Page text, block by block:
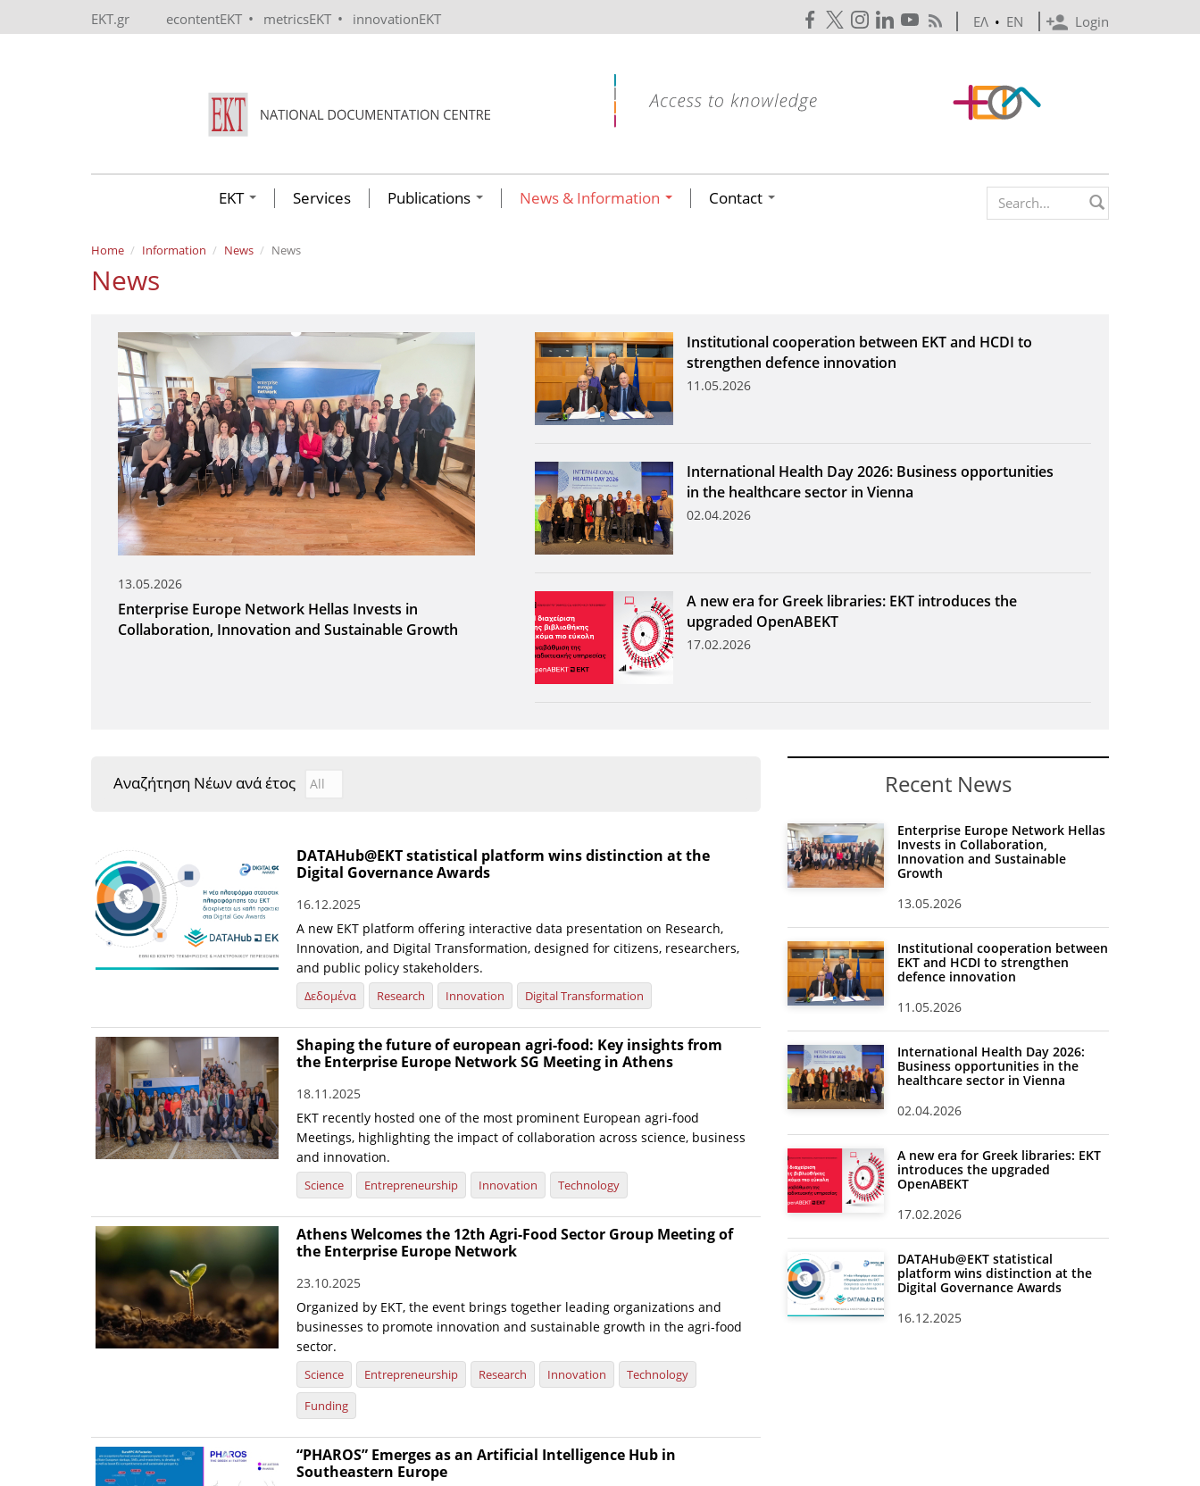
EKT.gr econtentEKT • metricsEKT • innovationEKT Login
ΕΛ • EN
EKT Services Publications News & Information Contact Search form
Home Information News News
News
13.05.2026
Enterprise Europe Network Hellas Invests in
Collaboration, Innovation and Sustainable Growth
Institutional cooperation between EKT and HCDI to
strengthen defence innovation
11.05.2026
International Health Day 2026: Business opportunities
in the healthcare sector in Vienna
02.04.2026
A new era for Greek libraries: EKT introduces the
upgraded OpenABEKT
17.02.2026
Αναζήτηση Νέων ανά έτος Αναζήτηση Νέων ανά έτος
Year
DATAHub@EKT statistical platform wins distinction at the
Digital Governance Awards
16.12.2025
A new EKT platform offering interactive data presentation on Research,
Innovation, and Digital Transformation, designed for citizens, researchers,
and public policy stakeholders.
Δεδομένα Research Innovation Digital Transformation
Shaping the future of european agri-food: Key insights from
the Enterprise Europe Network SG Meeting in Athens
18.11.2025
EKT recently hosted one of the most prominent European agri-food
Meetings, highlighting the impact of collaboration across science, business
and innovation.
Science Entrepreneurship Innovation Technology
Athens Welcomes the 12th Agri-Food Sector Group Meeting of
the Enterprise Europe Network
23.10.2025
Organized by EKT, the event brings together leading organizations and
businesses to promote innovation and sustainable growth in the agri-food
sector.
Science Entrepreneurship Research Innovation
Technology
Funding
“PHAROS” Emerges as an Artificial Intelligence Hub in
Southeastern Europe
Recent News
Enterprise Europe Network Hellas
Invests in Collaboration,
Innovation and Sustainable
Growth
13.05.2026
Institutional cooperation between
EKT and HCDI to strengthen
defence innovation
11.05.2026
International Health Day 2026:
Business opportunities in the
healthcare sector in Vienna
02.04.2026
A new era for Greek libraries: EKT
introduces the upgraded
OpenABEKT
17.02.2026
DATAHub@EKT statistical
platform wins distinction at the
Digital Governance Awards
16.12.2025